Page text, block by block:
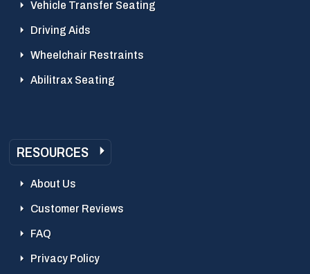
Vehicle Transfer Seating
Driving Aids
Wheelchair Restraints
Abilitrax Seating
RESOURCES
About Us
Customer Reviews
FAQ
Privacy Policy